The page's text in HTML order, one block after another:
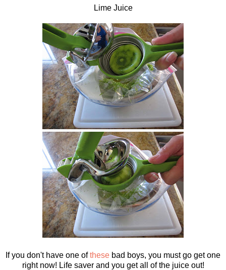
Lime Juice
If you don't have one ofthese bad boys, you must go get one
right now! Life saver and you get all of the juice out!